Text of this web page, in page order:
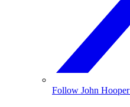
Follow John